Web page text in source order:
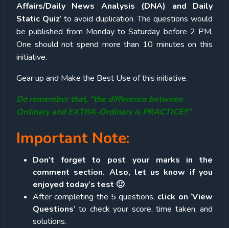
Affairs/Daily News Analysis (DNA) and Daily
Static Quiz’ to avoid duplication. The questions would
be published from Monday to Saturday before 2 PM.
One should not spend more than 10 minutes on this
initiative.
Gear up and Make the Best Use of this initiative.
Do remember that, “the difference between
Ordinary and EXTRA-Ordinary is PRACTICE!!”
Important Note:
Don’t forget to post your marks in the
comment section. Also, let us know if you
enjoyed today’s test 🙂
After completing the 5 questions, click on ‘View
Questions’ to check your score, time taken, and
solutions.